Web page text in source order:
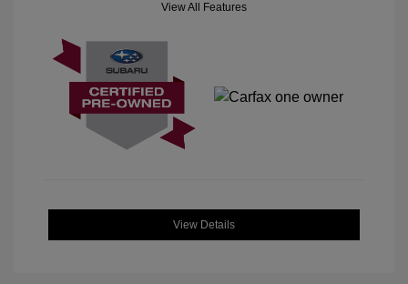
View All Features
View Details